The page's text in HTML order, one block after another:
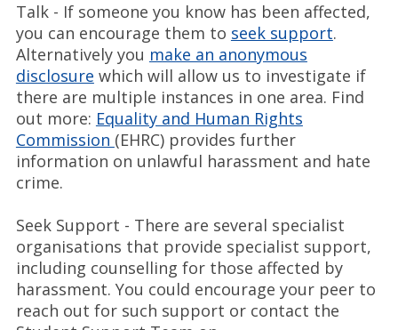
Talk - If someone you know has been affected,
you can encourage them to seek support.
Alternatively you make an anonymous
disclosure which will allow us to investigate if
there are multiple instances in one area. Find
out more: Equality and Human Rights
Commission (EHRC) provides further
information on unlawful harassment and hate
crime.
Seek Support - There are several specialist
organisations that provide specialist support,
including counselling for those affected by
harassment. You could encourage your peer to
reach out for such support or contact the